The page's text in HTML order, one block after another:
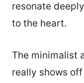
resonate
to the heart.
The minimalist
really shows off